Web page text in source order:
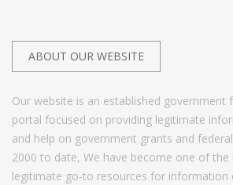
ABOUT OUR WEBSITE
Our website is an established government
portal focused on providing legitimate
and help on government grants and
2000 to date, We have become one of the
legitimate go-to resources for information